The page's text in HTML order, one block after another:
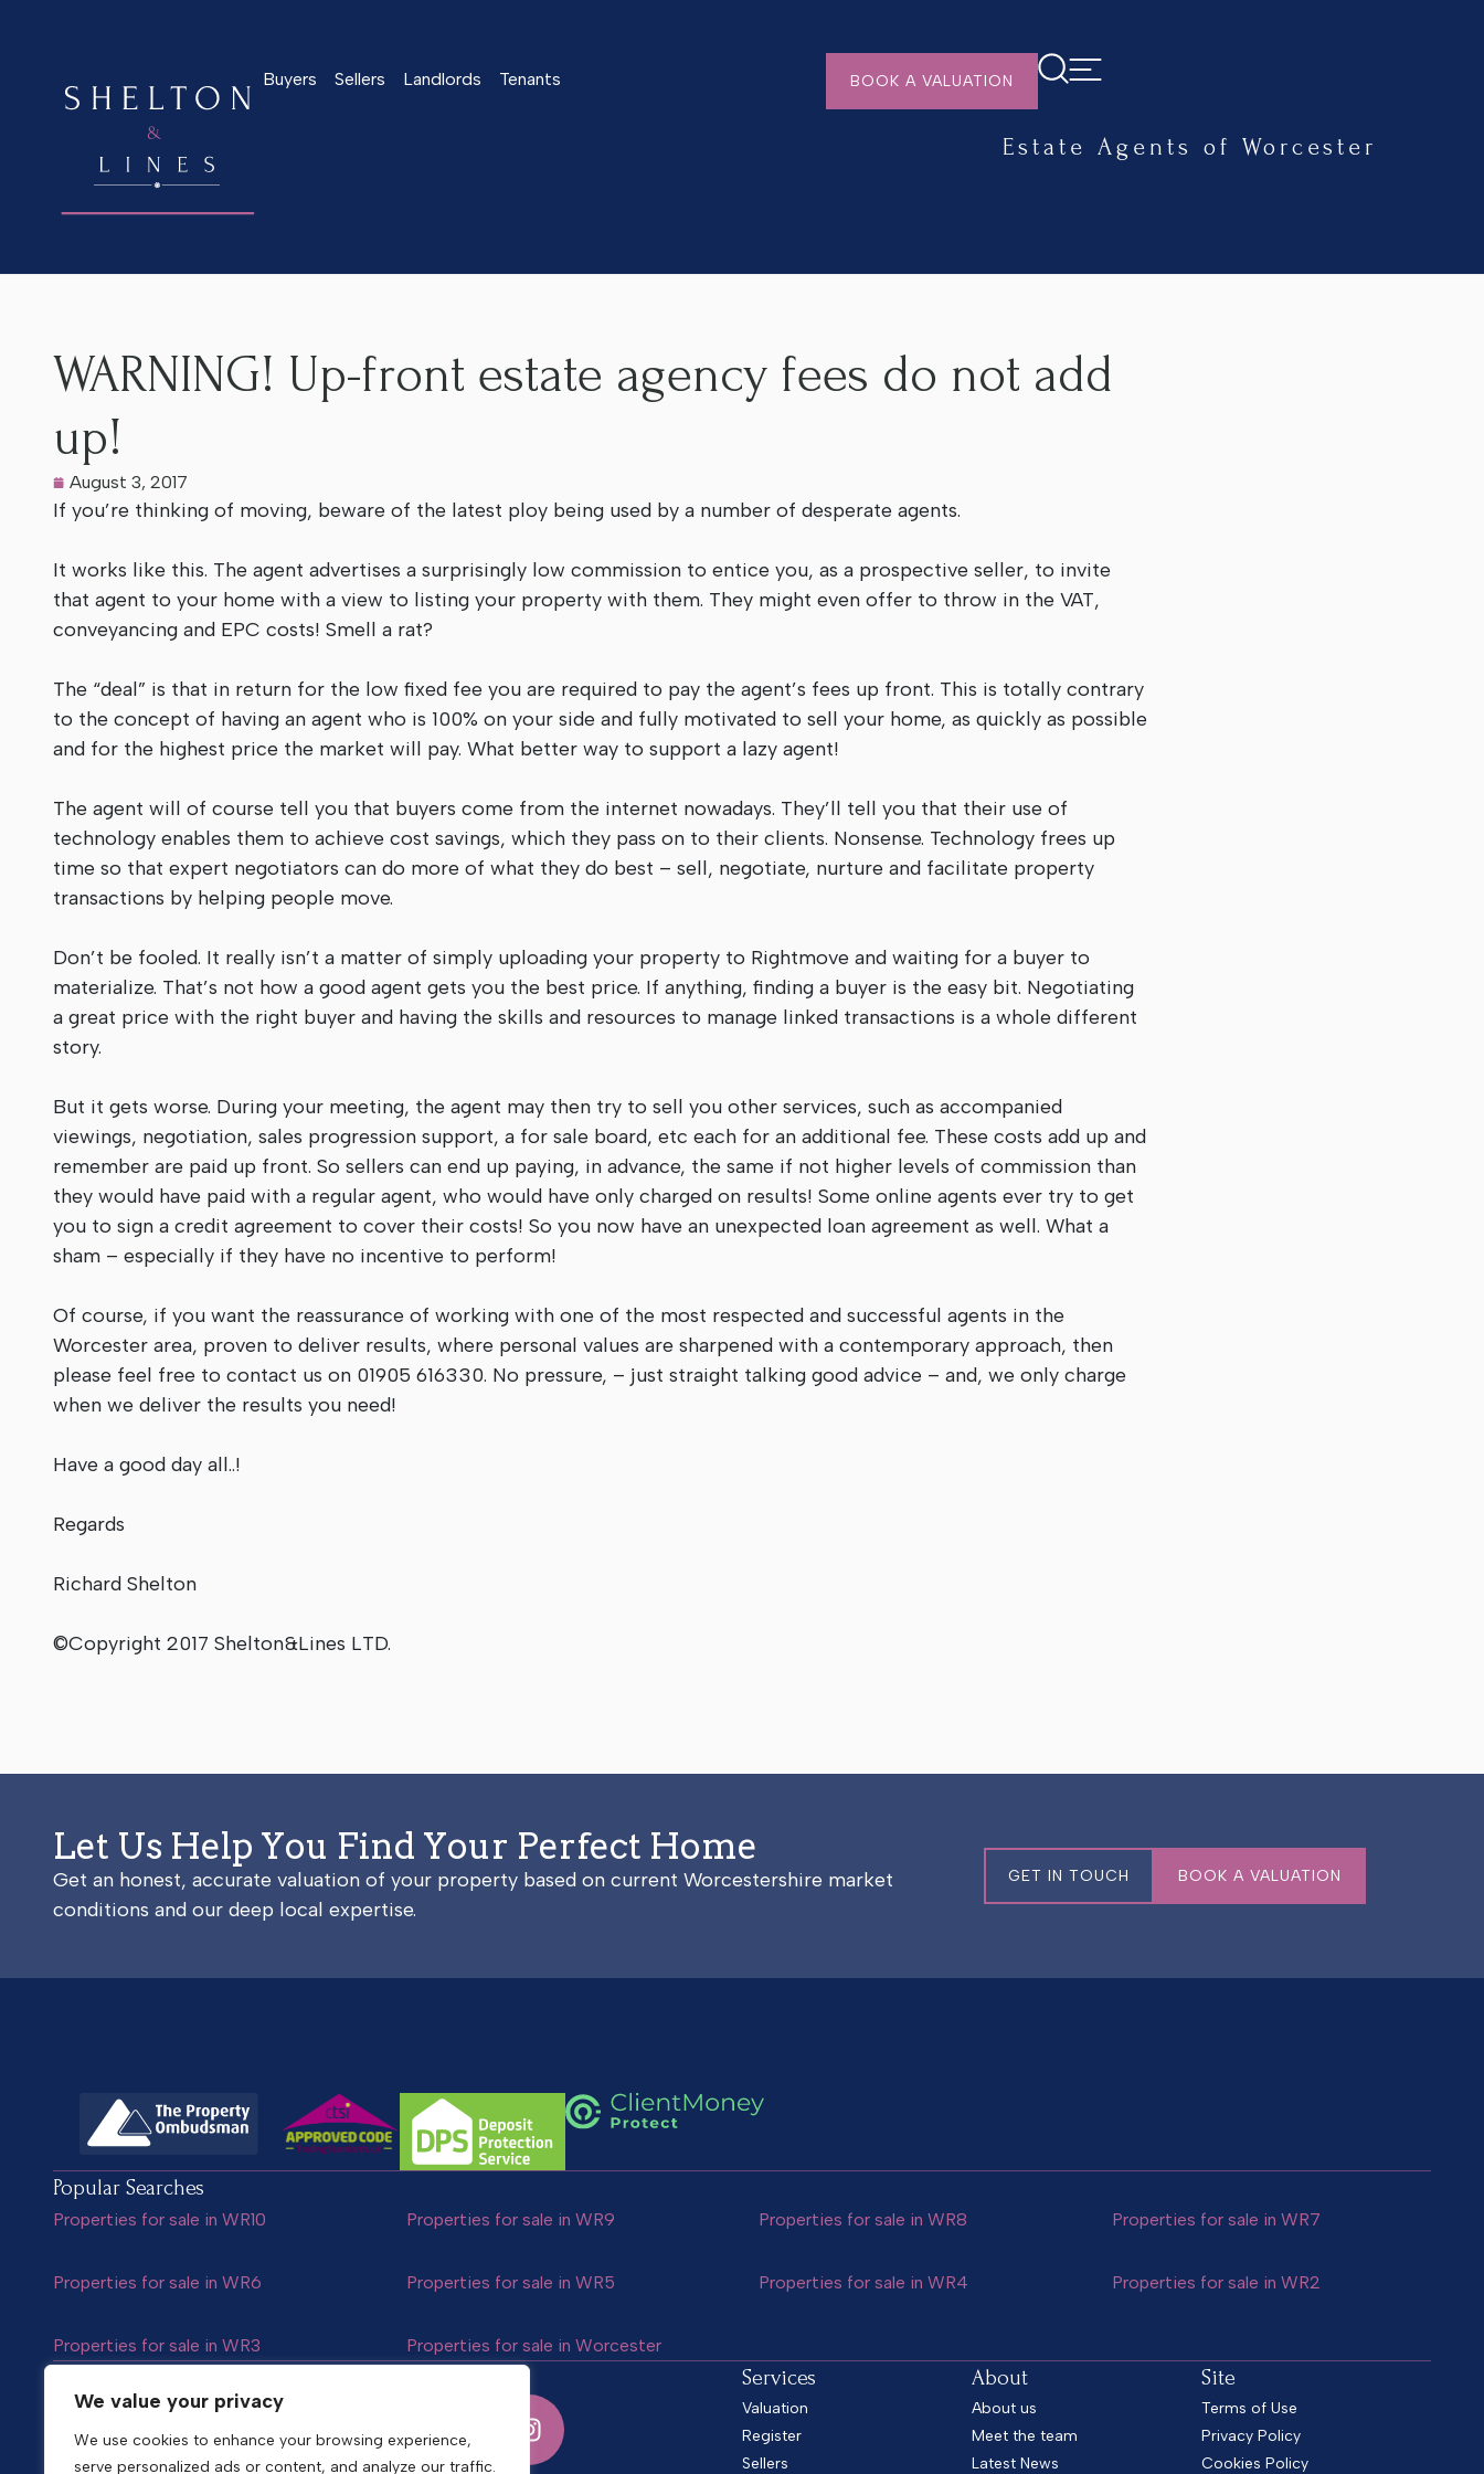
We value your privacy
We use cookies to enhance your browsing experience,
serve personalized ads or content, and analyze our traffic.
Buyers Sellers Landlords Tenants BOOK A VALUATION
Estate Agents of Worcester
WARNING! Up-front estate agency fees do not add
up!
August 3, 2017
If you’re thinking of moving, beware of the latest ploy being used by a number of desperate agents.
It works like this. The agent advertises a surprisingly low commission to entice you, as a prospective seller, to invite
that agent to your home with a view to listing your property with them. They might even offer to throw in the VAT,
conveyancing and EPC costs! Smell a rat?
The “deal” is that in return for the low fixed fee you are required to pay the agent’s fees up front. This is totally contrary
to the concept of having an agent who is 100% on your side and fully motivated to sell your home, as quickly as possible
and for the highest price the market will pay. What better way to support a lazy agent!
The agent will of course tell you that buyers come from the internet nowadays. They’ll tell you that their use of
technology enables them to achieve cost savings, which they pass on to their clients. Nonsense. Technology frees up
time so that expert negotiators can do more of what they do best – sell, negotiate, nurture and facilitate property
transactions by helping people move.
Don’t be fooled. It really isn’t a matter of simply uploading your property to Rightmove and waiting for a buyer to
materialize. That’s not how a good agent gets you the best price. If anything, finding a buyer is the easy bit. Negotiating
a great price with the right buyer and having the skills and resources to manage linked transactions is a whole different
story.
But it gets worse. During your meeting, the agent may then try to sell you other services, such as accompanied
viewings, negotiation, sales progression support, a for sale board, etc each for an additional fee. These costs add up and
remember are paid up front. So sellers can end up paying, in advance, the same if not higher levels of commission than
they would have paid with a regular agent, who would have only charged on results! Some online agents ever try to get
you to sign a credit agreement to cover their costs! So you now have an unexpected loan agreement as well. What a
sham – especially if they have no incentive to perform!
Of course, if you want the reassurance of working with one of the most respected and successful agents in the
Worcester area, proven to deliver results, where personal values are sharpened with a contemporary approach, then
please feel free to contact us on 01905 616330. No pressure, – just straight talking good advice – and, we only charge
when we deliver the results you need!
Have a good day all..!
Regards
Richard Shelton
©Copyright 2017 Shelton&Lines LTD.
Let Us Help You Find Your Perfect Home
Get an honest, accurate valuation of your property based on current Worcestershire market
conditions and our deep local expertise.
GET IN TOUCH BOOK A VALUATION
Popular Searches
Properties for sale in WR10 Properties for sale in WR9 Properties for sale in WR8 Properties for sale in WR7
Properties for sale in WR6 Properties for sale in WR5 Properties for sale in WR4 Properties for sale in WR2
Properties for sale in WR3 Properties for sale in Worcester
Services
Valuation
Register
Sellers
About
About us
Meet the team
Latest News
Site
Terms of Use
Privacy Policy
Cookies Policy